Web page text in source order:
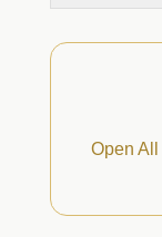
Open All